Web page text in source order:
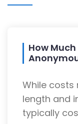
How
While
length and
typically